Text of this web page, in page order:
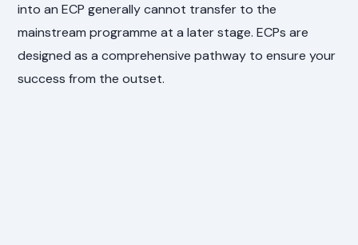
into an ECP generally cannot transfer to the
mainstream programme at a later stage. ECPs are
designed as a comprehensive pathway to ensure your
success from the outset.